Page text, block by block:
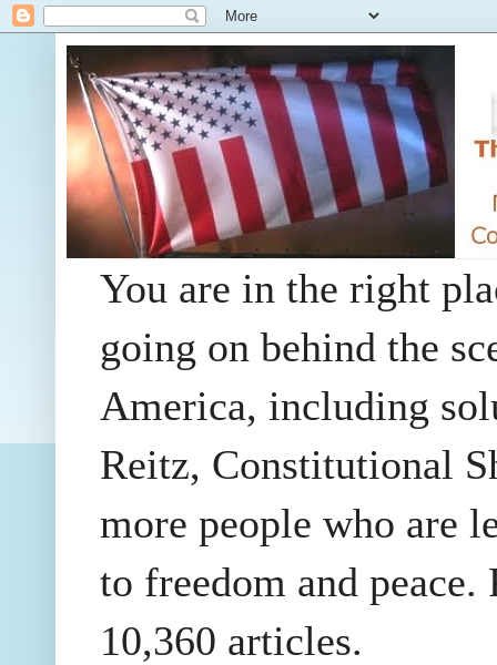
You are in the right
going on behind the
America, including
Reitz, Constitutional
more people who are
to freedom and
10,360 articles.